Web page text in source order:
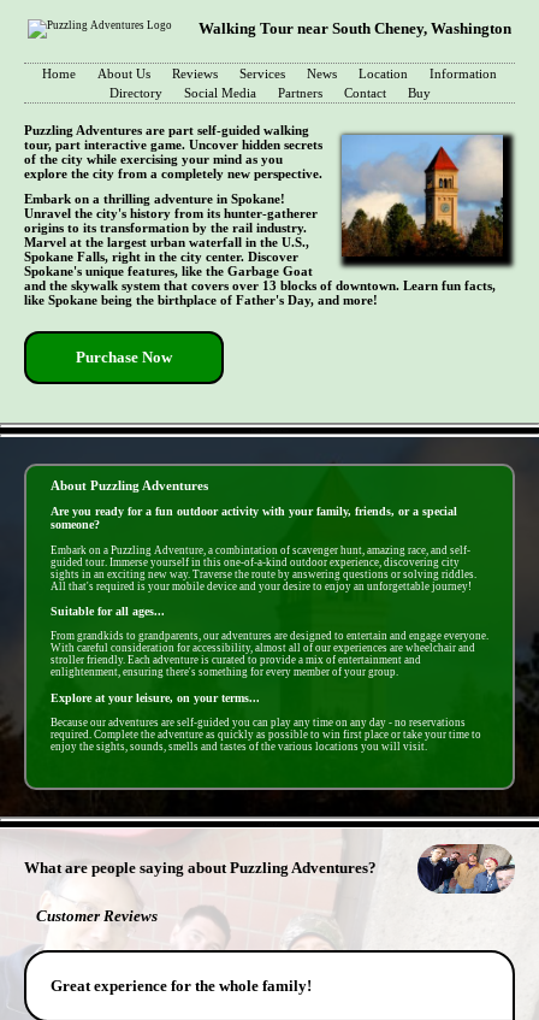
Walking Tour near South Cheney, Washington
Home About Us Reviews Services News Location
Information
Directory
Social Media Partners Contact Buy
Puzzling Adventures are part self-guided walking
tour, part interactive game. Uncover hidden secrets
of the city while exercising your mind as you
explore the city from a completely new perspective.
Embark on a thrilling adventure in Spokane!
Unravel the city's history from its hunter-gatherer
origins to its transformation by the rail industry.
Marvel at the largest urban waterfall in the U.S.,
Spokane Falls, right in the city center. Discover
Spokane's unique features, like the Garbage Goat
and the skywalk system that covers over 13 blocks of downtown. Learn fun facts,
like Spokane being the birthplace of Father's Day, and more!
Purchase Now
About Puzzling Adventures
Are you ready for a fun outdoor activity with your family, friends, or a special
someone?
Embark on a Puzzling Adventure, a combintation of scavenger hunt, amazing race, and self-
guided tour. Immerse yourself in this one-of-a-kind outdoor experience, discovering city
sights in an exciting new way. Traverse the route by answering questions or solving riddles.
All that's required is your mobile device and your desire to enjoy an unforgettable journey!
Suitable for all ages...
From grandkids to grandparents, our adventures are designed to entertain and engage everyone.
With careful consideration for accessibility, almost all of our experiences are wheelchair and
stroller friendly. Each adventure is curated to provide a mix of entertainment and
enlightenment, ensuring there's something for every member of your group.
Explore at your leisure, on your terms...
Because our adventures are self-guided you can play any time on any day - no reservations
required. Complete the adventure as quickly as possible to win first place or take your time to
enjoy the sights, sounds, smells and tastes of the various locations you will visit.
What are people saying about Puzzling Adventures?
Customer Reviews
Great experience for the whole family!